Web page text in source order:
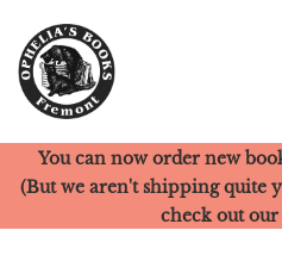
Ophelia's Books
You can now order new
(But we aren't shipping quite
check out